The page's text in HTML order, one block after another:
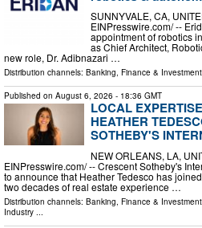
SUNNYVALE, CA,
EINPresswire.com⁩/ --
appointment of robotics
as Chief Architect,
new role, Dr. Adibnazari …
Distribution channels: Banking, Finance &
Published on August 6, 2026 - 18:36 GMT
LOCAL
HEATHER
SOTHEBY'S
NEW ORLEANS, LA,
EINPresswire.com⁩/ -- Crescent Sotheby's
to announce that Heather Tedesco has
two decades of real estate experience …
Distribution channels: Banking, Finance &
Industry